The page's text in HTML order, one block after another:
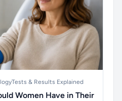
Tests & Results Explained
Women Have in Their